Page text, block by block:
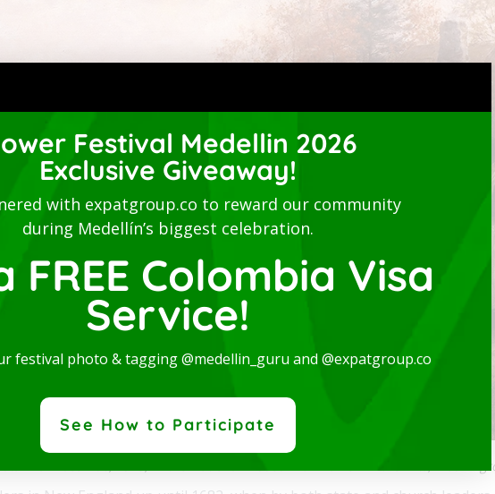
Brownscombe, 1925; in the National Museum of Women in the Arts,
Festival Medellin 2026
Exclusive Giveaway!
with expatgroup.co to reward our community
during Medellín’s biggest celebration.
FREE Colombia Visa
Service!
festival photo & tagging @medellin_guru and @expatgroup.co
See How to Participate